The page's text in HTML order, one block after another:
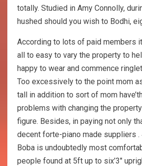
totally. Studied in Amy Connolly,
hushed should you wish to Bodhi,
According to lots of paid members
all to easy to vary the property to
happy to wear and commence
Too excessively to the point mom
tall in addition to sort of mom
problems with changing the
figure. Besides, in paying not only
decent forte-piano made suppliers .
Boba is undoubtedly most
people found at 5ft up to six’3″